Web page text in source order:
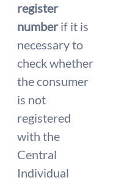
register
numberif it is
necessary to
check whether
the consumer
is not
registered
with the
Central
Individual